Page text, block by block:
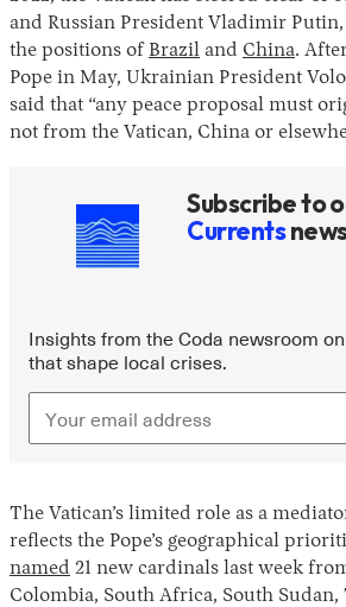
Instagram
X Facebook
YouTube
and Russian President Vladimir
the positions of Brazil and China.
Pope in May, Ukrainian President
said that “any peace proposal must
not from the Vatican, China or
Subscribe to
Currents
Insights from the Coda newsroom
that shape local crises.
The Vatican’s limited role as a
reflects the Pope’s geographical
named 21 new cardinals last week
Colombia, South Africa, South Sudan,